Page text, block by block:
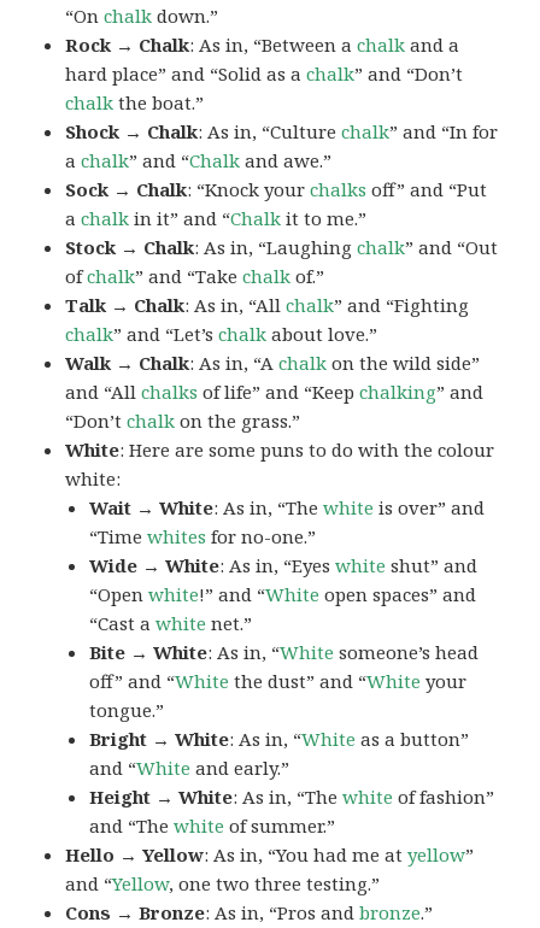
“Onchalk down.”
Rock → Chalk: As in, “Between achalk and a
hard place” and “Solid as achalk” and “Don’t
chalk the boat.”
Shock → Chalk: As in, “Culturechalk” and “In for
achalk” and “Chalk and awe.”
Sock → Chalk: “Knock yourchalks off” and “Put
achalk in it” and “Chalk it to me.”
Stock → Chalk: As in, “Laughingchalk” and “Out
ofchalk” and “Takechalk of.”
Talk → Chalk: As in, “Allchalk” and “Fighting
chalk” and “Let’schalk about love.”
Walk → Chalk: As in, “Achalk on the wild side”
and “Allchalks of life” and “Keepchalking” and
“Don’tchalk on the grass.”
White: Here are some puns to do with the colour
white:
Wait → White: As in, “Thewhite is over” and
“Timewhites for no-one.”
Wide → White: As in, “Eyeswhite shut” and
“Openwhite!” and “White open spaces” and
“Cast awhite net.”
Bite → White: As in, “White someone’s head
off” and “White the dust” and “White your
tongue.”
Bright → White: As in, “White as a button”
and “White and early.”
Height → White: As in, “Thewhite of fashion”
and “Thewhite of summer.”
Hello → Yellow: As in, “You had me atyellow”
and “Yellow, one two three testing.”
Cons → Bronze: As in, “Pros andbronze.”